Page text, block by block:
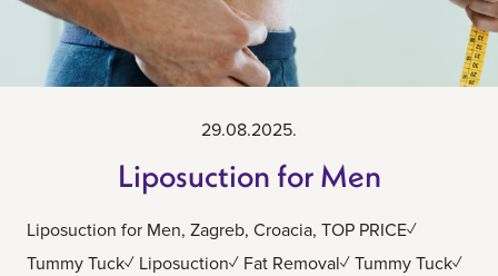
29.08.2025.
Liposuction for Men
Liposuction for Men, Zagreb, Croacia, TOP PRICE✓
Tummy Tuck✓ Liposuction✓ Fat Removal✓ Tummy Tuck✓